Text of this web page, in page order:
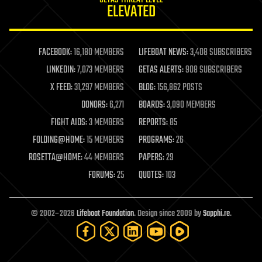
life extension
machine learning
mapping
materials
mathematics
military
mobile phones
moore's law
nanotechnology
neuroscience
open access
open source
particle physics
ELEVATED
FACEBOOK:16,180 MEMBERS LIFEBOAT NEWS:3,408 SUBSCRIBERS
LINKEDIN:7,073 MEMBERS GETAS ALERTS:908 SUBSCRIBERS
X FEED:31,297 MEMBERS BLOG:156,862 POSTS
DONORS:6,271 BOARDS:3,090 MEMBERS
FIGHT AIDS:3 MEMBERS REPORTS:85
FOLDING@HOME:15 MEMBERS PROGRAMS:26
ROSETTA@HOME:44 MEMBERS PAPERS:29
FORUMS:25 QUOTES:103
© 2002–2026Lifeboat Foundation. Design since 2009 bySapphi.re.